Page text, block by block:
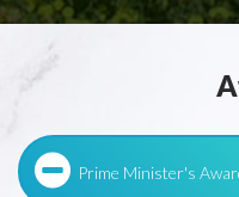
Prime Minister's